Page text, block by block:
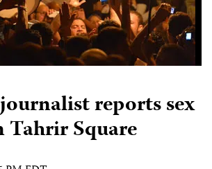
reports sex
Tahrir Square